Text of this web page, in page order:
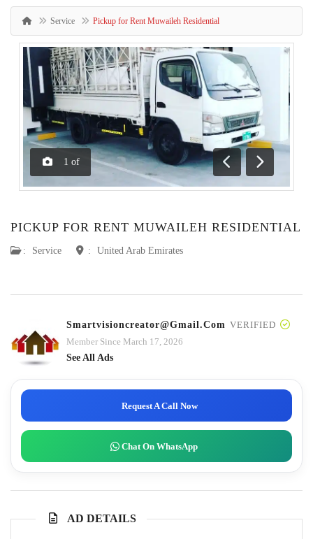
Service Pickup for Rent Muwaileh Residential
1 of
Previous
Next
PICKUP FOR RENT MUWAILEH RESIDENTIAL
: Service : United Arab Emirates
Smartvisioncreator@gmail.com VERIFIED
Member Since March 17, 2026
See All Ads
Request A Call Now
Chat On WhatsApp
AD DETAILS